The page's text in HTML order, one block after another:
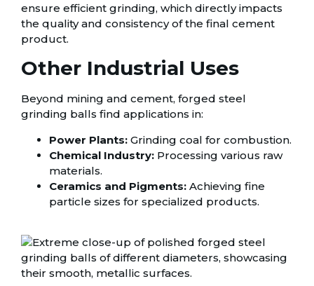
ensure efficient grinding, which directly impacts
the quality and consistency of the final cement
product.
Other Industrial Uses
Beyond mining and cement, forged steel
grinding balls find applications in:
Power Plants: Grinding coal for combustion.
Chemical Industry: Processing various raw
materials.
Ceramics and Pigments: Achieving fine
particle sizes for specialized products.